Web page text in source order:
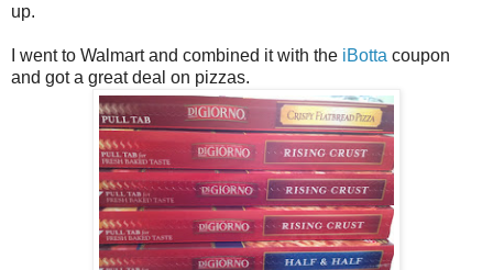
up.
I went to Walmart and combined it with the iBotta coupon
and got a great deal on pizzas.